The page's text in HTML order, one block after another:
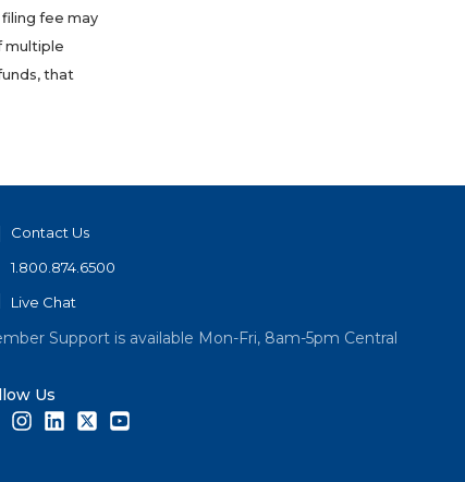
fee may
multiple
that
Contact Us
1.800.874.6500
Live Chat
Support is available Mon-Fri, 8am-5pm Central
Us
FacebookInstagramLinkedInTwitter